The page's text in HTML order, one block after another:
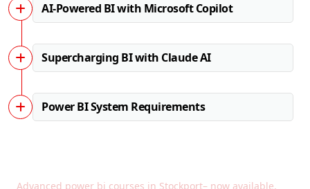
AI-Powered BI with Microsoft Copilot
Supercharging BI with Claude AI
Power BI System Requirements
Advanced power bi courses in Stockport– now available.